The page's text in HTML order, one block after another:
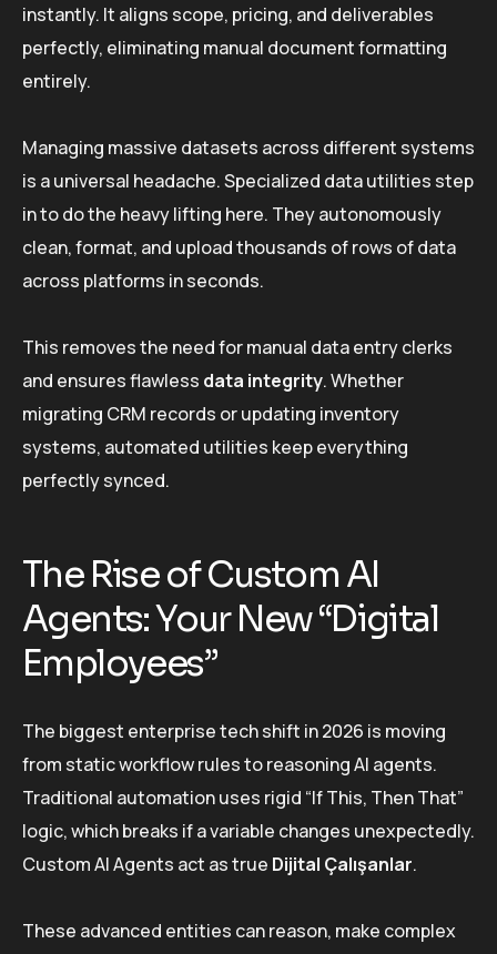
instantly. It aligns scope, pricing, and deliverables
perfectly, eliminating manual document formatting
entirely.
Managing massive datasets across different systems
is a universal headache. Specialized data utilities step
in to do the heavy lifting here. They autonomously
clean, format, and upload thousands of rows of data
across platforms in seconds.
This removes the need for manual data entry clerks
and ensures flawless data integrity. Whether
migrating CRM records or updating inventory
systems, automated utilities keep everything
perfectly synced.
The Rise of Custom AI
Agents: Your New “Digital
Employees”
The biggest enterprise tech shift in 2026 is moving
from static workflow rules to reasoning AI agents.
Traditional automation uses rigid “If This, Then That”
logic, which breaks if a variable changes unexpectedly.
Custom AI Agents act as true Dijital Çalışanlar.
These advanced entities can reason, make complex